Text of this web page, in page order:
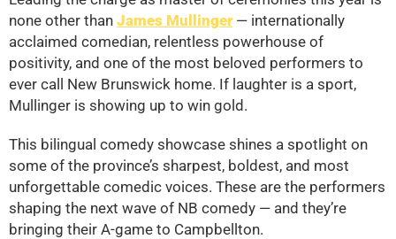
none other than James Mullinger— internationally
acclaimed comedian, relentless powerhouse of
positivity, and one of the most beloved performers to
ever call New Brunswick home. If laughter is a sport,
Mullinger is showing up to win gold.
This bilingual comedy showcase shines a spotlight on
some of the province’s sharpest, boldest, and most
unforgettable comedic voices. These are the performers
shaping the next wave of NB comedy — and they’re
bringing their A-game to Campbellton.